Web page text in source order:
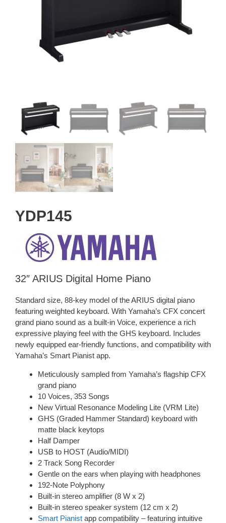
YDP145
32″ ARIUS Digital Home Piano
Standard size, 88-key model of the ARIUS digital piano
featuring weighted keyboard. With Yamaha’s CFX concert
grand piano sound as a built-in Voice, experience a rich
expressive playing feel with the GHS keyboard. Includes
newly equipped ear-friendly functions, and compatibility with
Yamaha’s Smart Pianist app.
Meticulously sampled from Yamaha’s flagship CFX
grand piano
10 Voices, 353 Songs
New Virtual Resonance Modeling Lite (VRM Lite)
GHS (Graded Hammer Standard) keyboard with
matte black keytops
Half Damper
USB to HOST (Audio/MIDI)
2 Track Song Recorder
Gentle on the ears when playing with headphones
192-Note Polyphony
Built-in stereo amplifier (8 W x 2)
Built-in stereo speaker system (12 cm x 2)
Smart Pianist app compatibility – featuring intuitive